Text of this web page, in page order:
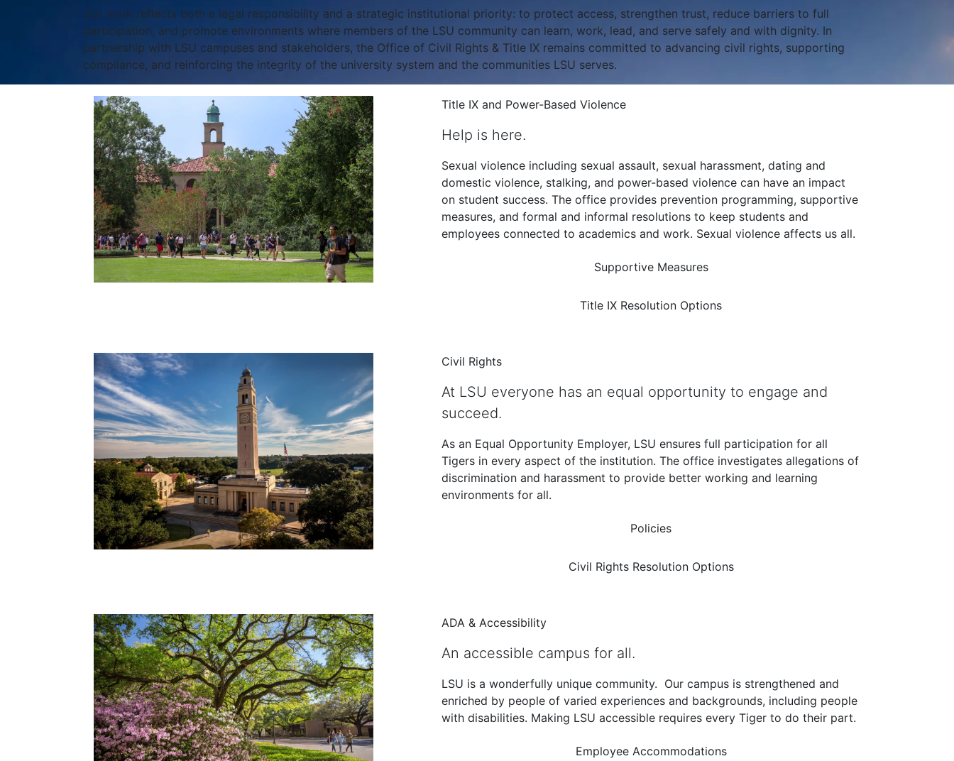
Our work reflects both a legal responsibility and a strategic institutional priority: to protect access, strengthen trust, reduce barriers to full
participation, and promote environments where members of the LSU community can learn, work, lead, and serve safely and with dignity. In
partnership with LSU campuses and stakeholders, the Office of Civil Rights & Title IX remains committed to advancing civil rights, supporting
compliance, and reinforcing the integrity of the university system and the communities LSU serves.
Title IX and Power-Based Violence
Help is here.
Sexual violence including sexual assault, sexual harassment, dating and
domestic violence, stalking, and power-based violence can have an impact
on student success. The office provides prevention programming, supportive
measures, and formal and informal resolutions to keep students and
employees connected to academics and work. Sexual violence affects us all.
Supportive Measures
Title IX Resolution Options
Civil Rights
At LSU everyone has an equal opportunity to engage and
succeed.
As an Equal Opportunity Employer, LSU ensures full participation for all
Tigers in every aspect of the institution. The office investigates allegations of
discrimination and harassment to provide better working and learning
environments for all.
Policies
Civil Rights Resolution Options
ADA & Accessibility
An accessible campus for all.
LSU is a wonderfully unique community. Our campus is strengthened and
enriched by people of varied experiences and backgrounds, including people
with disabilities. Making LSU accessible requires every Tiger to do their part.
Employee Accommodations